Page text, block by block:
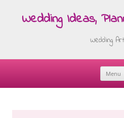
Wedding Ideas,
Wedding
Menu